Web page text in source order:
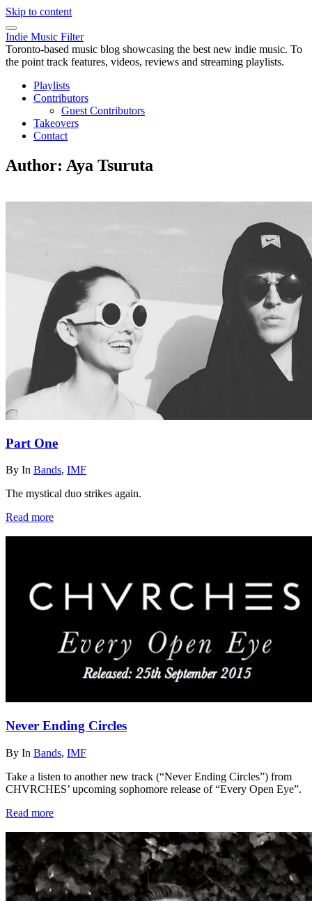
Skip to content
Indie Music Filter
Toronto-based music blog showcasing the best new indie music. To
the point track features, videos, reviews and streaming playlists.
Playlists
Contributors
Guest Contributors
Takeovers
Contact
Author: Aya Tsuruta
Part One
By In Bands, IMF
The mystical duo strikes again.
Read more
Never Ending Circles
By In Bands, IMF
Take a listen to another new track (“Never Ending Circles”) from
CHVRCHES’ upcoming sophomore release of “Every Open Eye”.
Read more